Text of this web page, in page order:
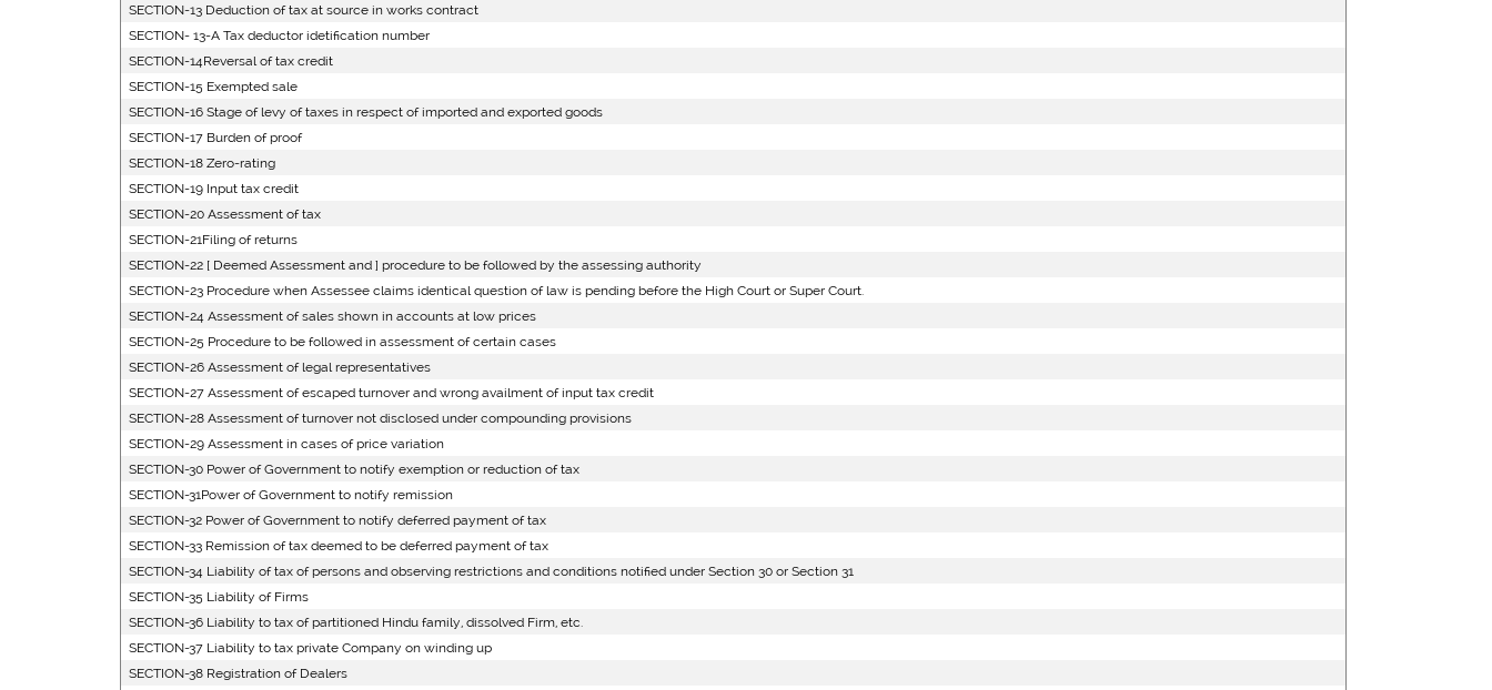
SECTION-13 Deduction of tax at source in works contract
SECTION- 13-A Tax deductor idetification number
SECTION-14Reversal of tax credit
SECTION-15 Exempted sale
SECTION-16 Stage of levy of taxes in respect of imported and exported goods
SECTION-17 Burden of proof
SECTION-18 Zero-rating
SECTION-19 Input tax credit
SECTION-20 Assessment of tax
SECTION-21Filing of returns
SECTION-22 [ Deemed Assessment and ] procedure to be followed by the assessing authority
SECTION-23 Procedure when Assessee claims identical question of law is pending before the High Court or Super Court.
SECTION-24 Assessment of sales shown in accounts at low prices
SECTION-25 Procedure to be followed in assessment of certain cases
SECTION-26 Assessment of legal representatives
SECTION-27 Assessment of escaped turnover and wrong availment of input tax credit
SECTION-28 Assessment of turnover not disclosed under compounding provisions
SECTION-29 Assessment in cases of price variation
SECTION-30 Power of Government to notify exemption or reduction of tax
SECTION-31Power of Government to notify remission
SECTION-32 Power of Government to notify deferred payment of tax
SECTION-33 Remission of tax deemed to be deferred payment of tax
SECTION-34 Liability of tax of persons and observing restrictions and conditions notified under Section 30 or Section 31
SECTION-35 Liability of Firms
SECTION-36 Liability to tax of partitioned Hindu family, dissolved Firm, etc.
SECTION-37 Liability to tax private Company on winding up
SECTION-38 Registration of Dealers